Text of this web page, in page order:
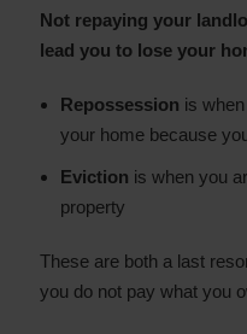
Not repaying your
lead you to lose your
Repossession is
your home because
Eviction is when you
property
These are both a last
you do not pay what you